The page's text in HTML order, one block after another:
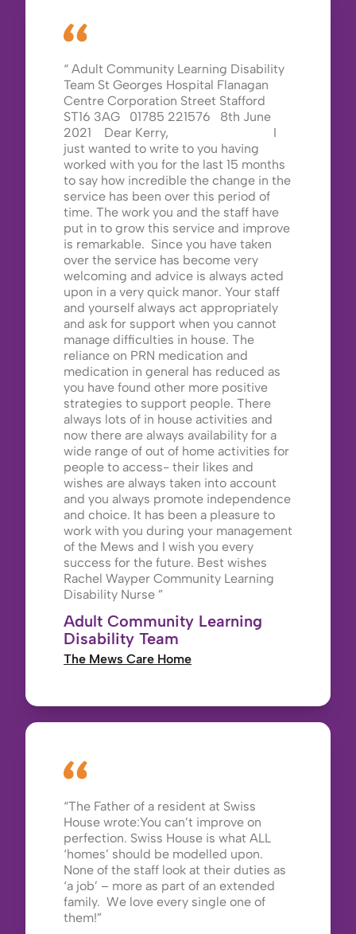
Adult Community Learning Disability
Team St Georges Hospital Flanagan
Centre Corporation Street Stafford
ST16 3AG 01785 221576 8th June
2021 Dear Kerry, I
just wanted to write to you having
worked with you for the last 15 months
to say how incredible the change in the
service has been over this period of
time. The work you and the staff have
put in to grow this service and improve
is remarkable. Since you have taken
over the service has become very
welcoming and advice is always acted
upon in a very quick manor. Your staff
and yourself always act appropriately
and ask for support when you cannot
manage difficulties in house. The
reliance on PRN medication and
medication in general has reduced as
you have found other more positive
strategies to support people. There
always lots of in house activities and
now there are always availability for a
wide range of out of home activities for
people to access- their likes and
wishes are always taken into account
and you always promote independence
and choice. It has been a pleasure to
work with you during your management
of the Mews and I wish you every
success for the future. Best wishes
Rachel Wayper Community Learning
Disability Nurse
Adult Community Learning
Disability Team
The Mews Care Home
The Father of a resident at Swiss
House wrote:You can’t improve on
perfection. Swiss House is what ALL
‘homes’ should be modelled upon.
None of the staff look at their duties as
‘a job’ – more as part of an extended
family. We love every single one of
them!